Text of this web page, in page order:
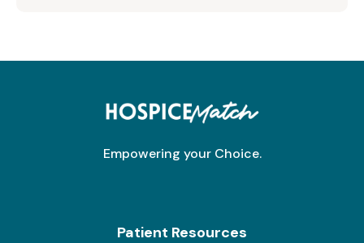
Empowering your Choice.
Patient Resources